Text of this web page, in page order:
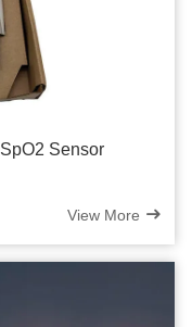
Sensor
View More